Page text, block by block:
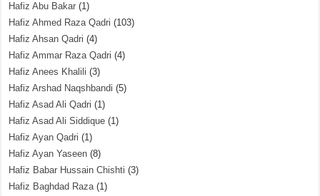
Hafiz Abu Bakar (1)
Hafiz Ahmed Raza Qadri (103)
Hafiz Ahsan Qadri (4)
Hafiz Ammar Raza Qadri (4)
Hafiz Anees Khalili (3)
Hafiz Arshad Naqshbandi (5)
Hafiz Asad Ali Qadri (1)
Hafiz Asad Ali Siddique (1)
Hafiz Ayan Qadri (1)
Hafiz Ayan Yaseen (8)
Hafiz Babar Hussain Chishti (3)
Hafiz Baghdad Raza(1)